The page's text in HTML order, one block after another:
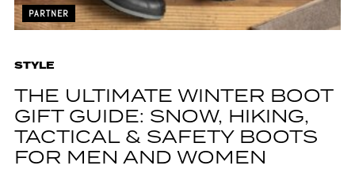
PARTNER
STYLE
THE ULTIMATE WINTER BOOT
GIFT GUIDE: SNOW, HIKING,
TACTICAL & SAFETY BOOTS
FOR MEN AND WOMEN